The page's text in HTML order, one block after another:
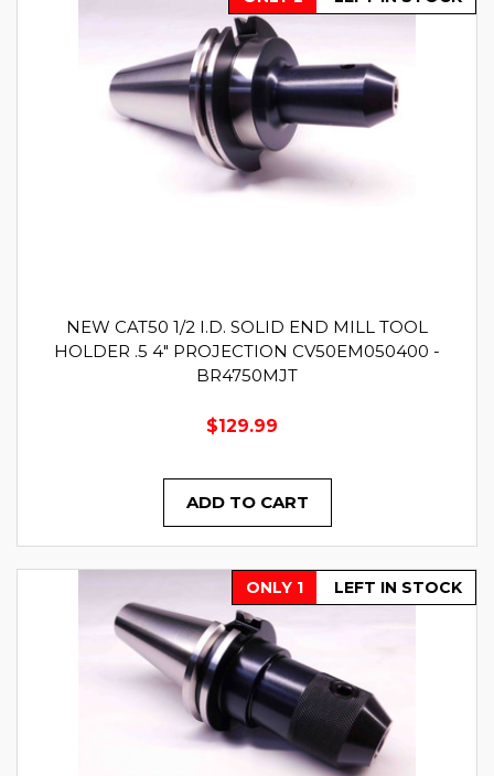
NEW CAT50 1/2 I.D. SOLID END MILL TOOL
HOLDER .5 4" PROJECTION CV50EM050400 -
BR4750MJT
$129.99
ADD TO CART
ONLY 1 LEFT IN STOCK